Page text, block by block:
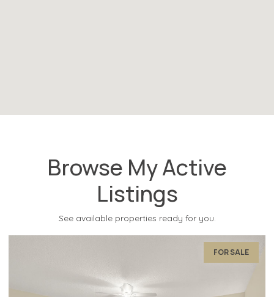
Browse My Active
Listings
See available properties ready for you.
FOR SALE